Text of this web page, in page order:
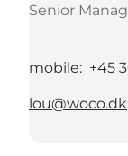
Senior
mobile: +45
lou@woco.dk